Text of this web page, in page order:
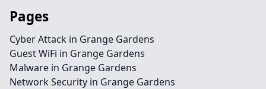
Pages
Cyber Attack in Grange Gardens
Guest WiFi in Grange Gardens
Malware in Grange Gardens
Network Security in Grange Gardens